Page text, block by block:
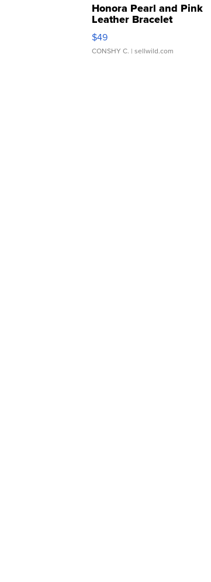
Honora Pearl and Pink
Leather Bracelet
Adjustable Buckle Clo...
$49
CONSHY C. | sellwild.com